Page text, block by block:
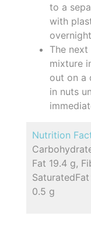
to a
with
The
mixture
out on a
in nuts
Nutrition
Fat 19.4 g,
0.5 g